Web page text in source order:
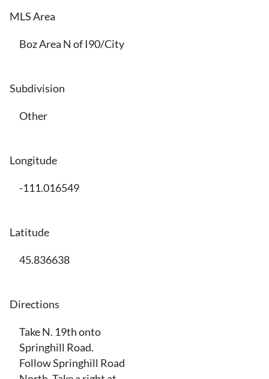
MLS Area
Boz Area N of I90/City
Subdivision
Other
Longitude
-111.016549
Latitude
45.836638
Directions
Take N. 19th onto
Springhill Road.
Follow Springhill Road